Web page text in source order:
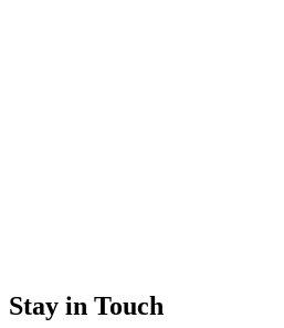
Stay in Touch